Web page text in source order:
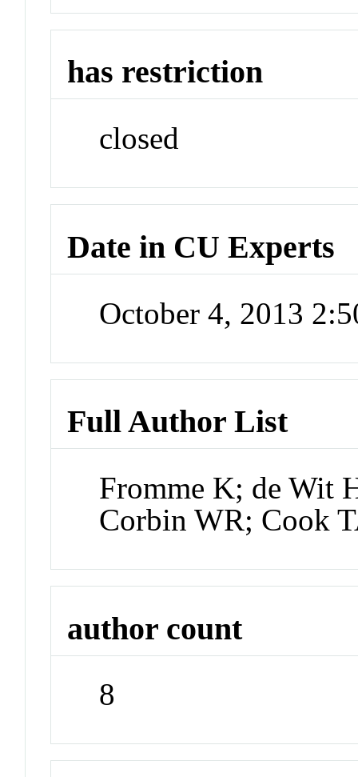
has restriction
closed
Date in CU Experts
October 4, 2013
Full Author List
Fromme K; de Wit
Corbin WR; Cook
author count
8